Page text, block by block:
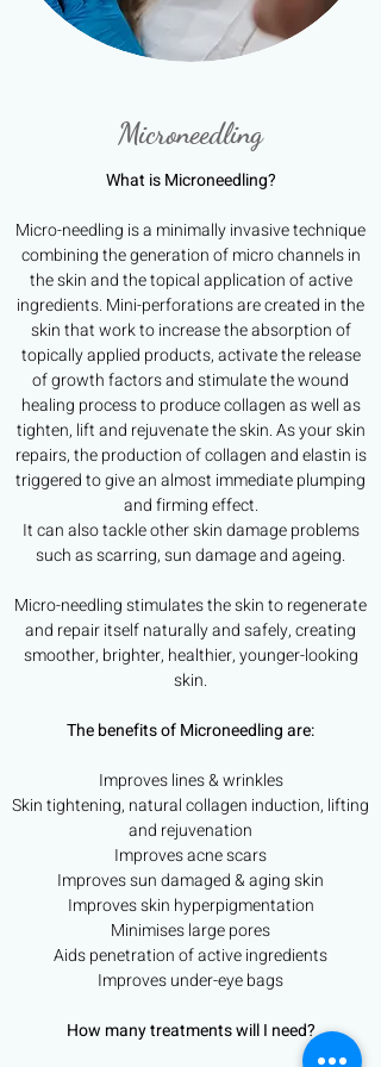
Microneedling
What is Microneedling?
Micro-needling is a minimally invasive technique
combining the generation of micro channels in
the skin and the topical application of active
ingredients. Mini-perforations are created in the
skin that work to increase the absorption of
topically applied products, activate the release
of growth factors and stimulate the wound
healing process to produce collagen as well as
tighten, lift and rejuvenate the skin. As your skin
repairs, the production of collagen and elastin is
triggered to give an almost immediate plumping
and firming effect.
It can also tackle other skin damage problems
such as scarring, sun damage and ageing.
Micro-needling stimulates the skin to regenerate
and repair itself naturally and safely, creating
smoother, brighter, healthier, younger-looking
skin.
The benefits of Microneedling are:
Improves lines & wrinkles
Skin tightening, natural collagen induction, lifting
and rejuvenation
Improves acne scars
Improves sun damaged & aging skin
Improves skin hyperpigmentation
Minimises large pores
Aids penetration of active ingredients
Improves under-eye bags
How many treatments will I need?